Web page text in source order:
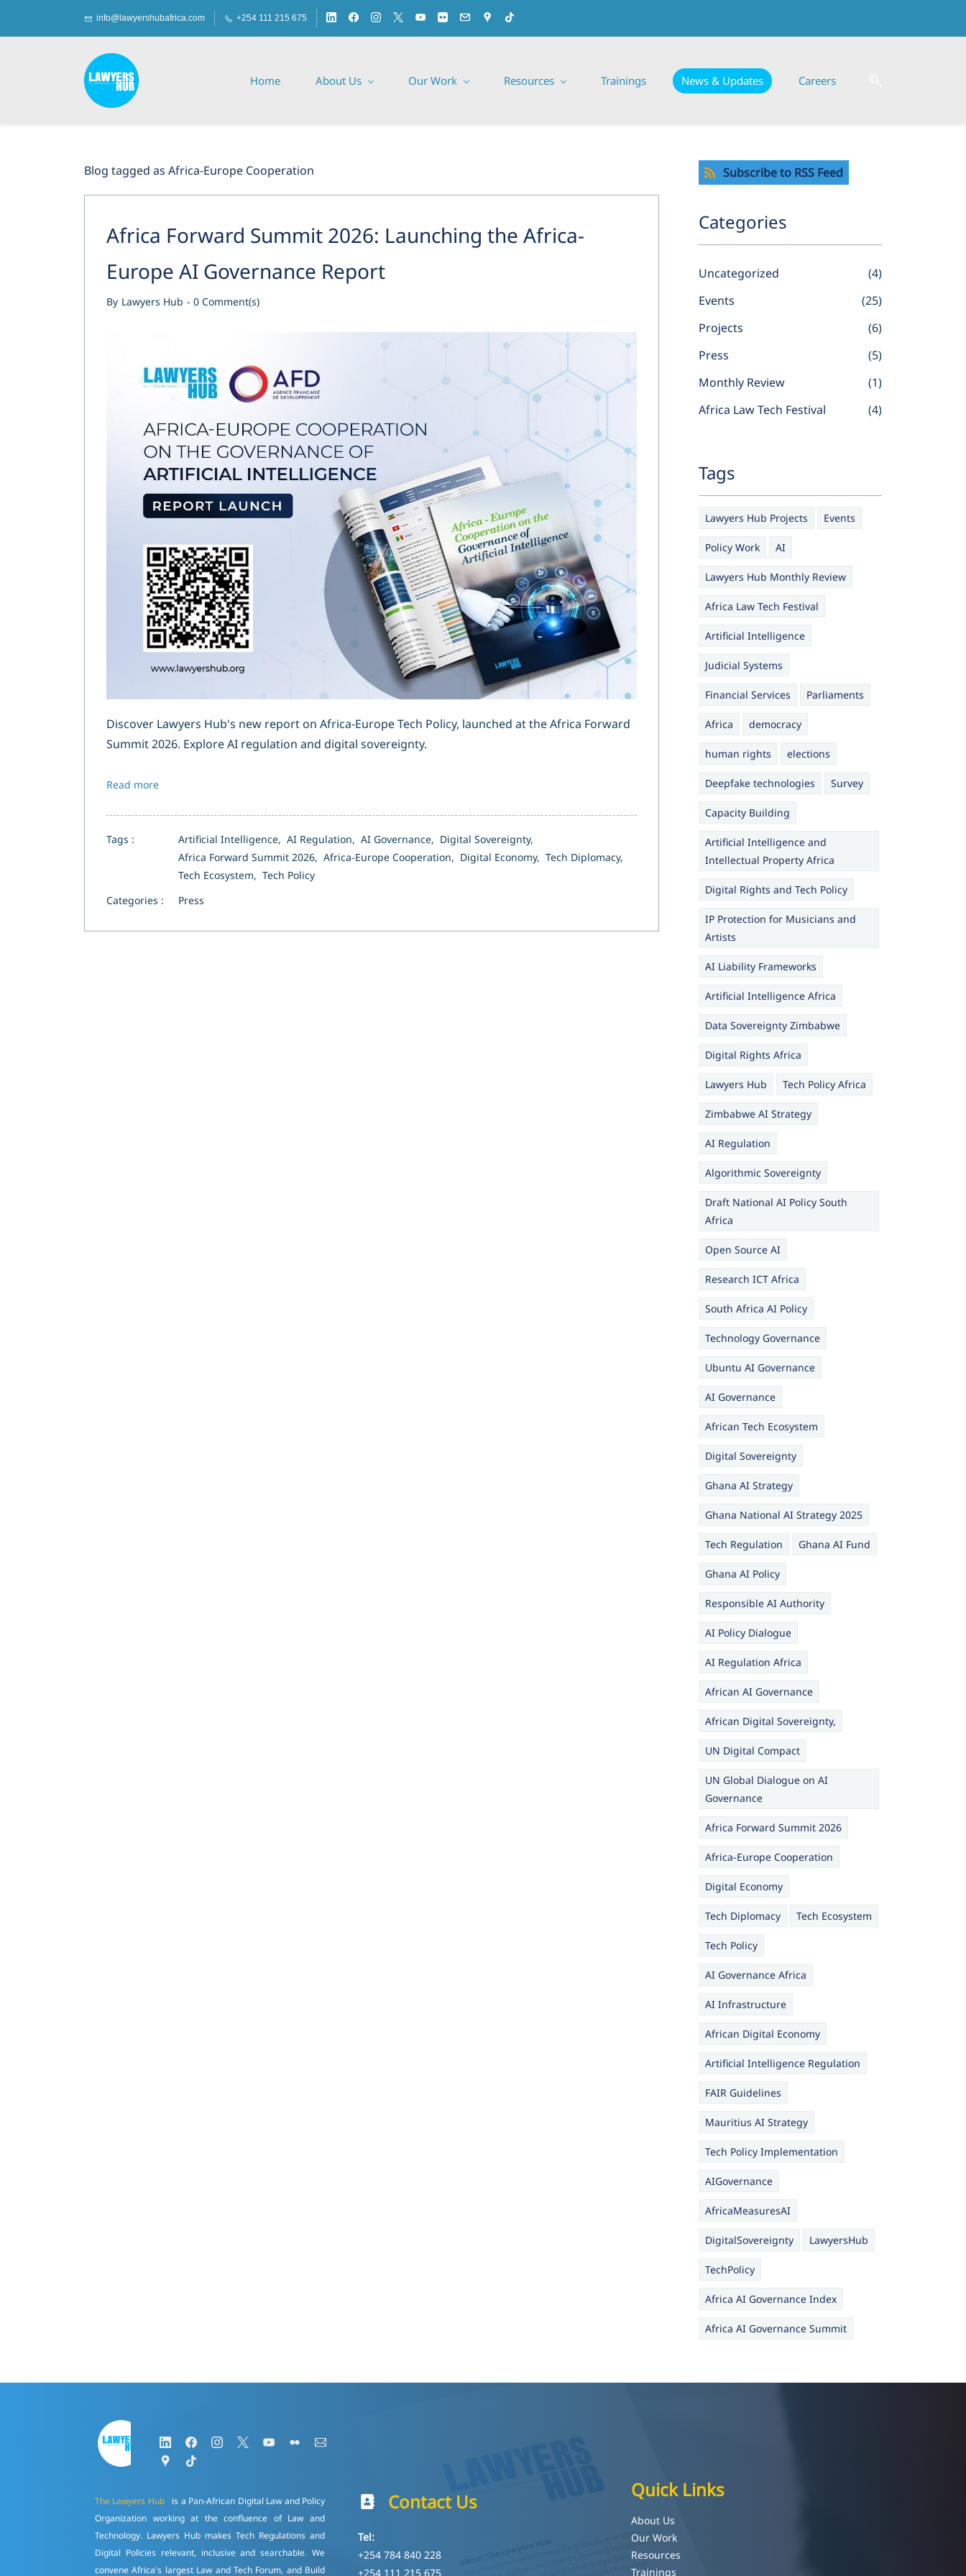
info@lawyershubafrica.com +254 111 215 675
Home About Us Our Work Resources Trainings News & Updates Careers
Blog tagged as Africa-Europe Cooperation
Africa Forward Summit 2026: Launching the Africa-
Europe AI Governance Report
By Lawyers Hub - 0 Comment(s)
Discover Lawyers Hub's new report on Africa-Europe Tech Policy, launched at the Africa Forward
Summit 2026. Explore AI regulation and digital sovereignty.
Read more
Tags : Artificial Intelligence, AI Regulation, AI Governance, Digital Sovereignty,
Africa Forward Summit 2026, Africa-Europe Cooperation, Digital Economy, Tech Diplomacy,
Tech Ecosystem, Tech Policy
Categories :
Press
Subscribe to RSS Feed
Categories
Uncategorized
(4)
Events
(25)
Projects
(6)
Press
(5)
Monthly Review
(1)
Africa Law Tech Festival
(4)
Tags
Lawyers Hub Projects Events
Policy Work AI
Lawyers Hub Monthly Review
Africa Law Tech Festival
Artificial Intelligence
Judicial Systems
Financial Services Parliaments
Africa democracy
human rights elections
Deepfake technologies Survey
Capacity Building
Artificial Intelligence and
Intellectual Property Africa
Digital Rights and Tech Policy
IP Protection for Musicians and
Artists
AI Liability Frameworks
Artificial Intelligence Africa
Data Sovereignty Zimbabwe
Digital Rights Africa
Lawyers Hub Tech Policy Africa
Zimbabwe AI Strategy
AI Regulation
Algorithmic Sovereignty
Draft National AI Policy South
Africa
Open Source AI
Research ICT Africa
South Africa AI Policy
Technology Governance
Ubuntu AI Governance
AI Governance
African Tech Ecosystem
Digital Sovereignty
Ghana AI Strategy
Ghana National AI Strategy 2025
Tech Regulation Ghana AI Fund
Ghana AI Policy
Responsible AI Authority
AI Policy Dialogue
AI Regulation Africa
African AI Governance
African Digital Sovereignty,
UN Digital Compact
UN Global Dialogue on AI
Governance
Africa Forward Summit 2026
Africa-Europe Cooperation
Digital Economy
Tech Diplomacy Tech Ecosystem
Tech Policy
AI Governance Africa
AI Infrastructure
African Digital Economy
Artificial Intelligence Regulation
FAIR Guidelines
Mauritius AI Strategy
Tech Policy Implementation
AIGovernance
AfricaMeasuresAI
DigitalSovereignty LawyersHub
TechPolicy
Africa AI Governance Index
Africa AI Governance Summit
The Lawyers Hub
is a Pan-African Digital Law and Policy
Organization working at the confluence of Law and
Technology. Lawyers Hub makes Tech Regulations and
Digital Policies relevant, inclusive and searchable. We
convene Africa's largest Law and Tech Forum, and Build
Contact Us
Tel:
+254 784 840 228
+254 111 215 675
Quick Links
About Us
Our Work
Resources
Trainings